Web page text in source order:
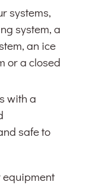
systems,
system, a
an ice
or a closed
with a
safe to
equipment